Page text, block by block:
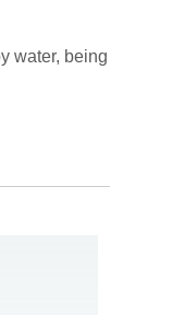
water, being